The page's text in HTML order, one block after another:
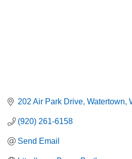
202 Air Park Drive Watertown
(920) 261-6158
Send Email